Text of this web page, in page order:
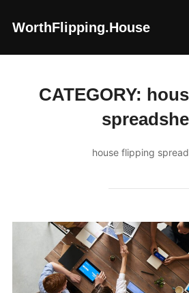
WorthFlipping.house
CATEGORY:
house flipping